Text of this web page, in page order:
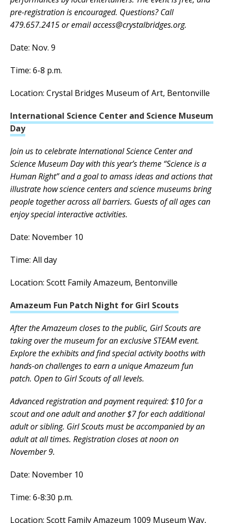
pre-registration is encouraged. Questions? Call
479.657.2415 or email access@crystalbridges.org.
Date: Nov. 9
Time: 6-8 p.m.
Location: Crystal Bridges Museum of Art, Bentonville
International Science Center and Science Museum
Day
Join us to celebrate International Science Center and
Science Museum Day with this year’s theme “Science is a
Human Right” and a goal to amass ideas and actions that
illustrate how science centers and science museums bring
people together across all barriers. Guests of all ages can
enjoy special interactive activities.
Date: November 10
Time: All day
Location: Scott Family Amazeum, Bentonville
Amazeum Fun Patch Night for Girl Scouts
After the Amazeum closes to the public, Girl Scouts are
taking over the museum for an exclusive STEAM event.
Explore the exhibits and find special activity booths with
hands-on challenges to earn a unique Amazeum fun
patch. Open to Girl Scouts of all levels.
Advanced registration and payment required: $10 for a
scout and one adult and another $7 for each additional
adult or sibling. Girl Scouts must be accompanied by an
adult at all times. Registration closes at noon on
November 9.
Date: November 10
Time: 6-8:30 p.m.
Location: Scott Family Amazeum 1009 Museum Way,